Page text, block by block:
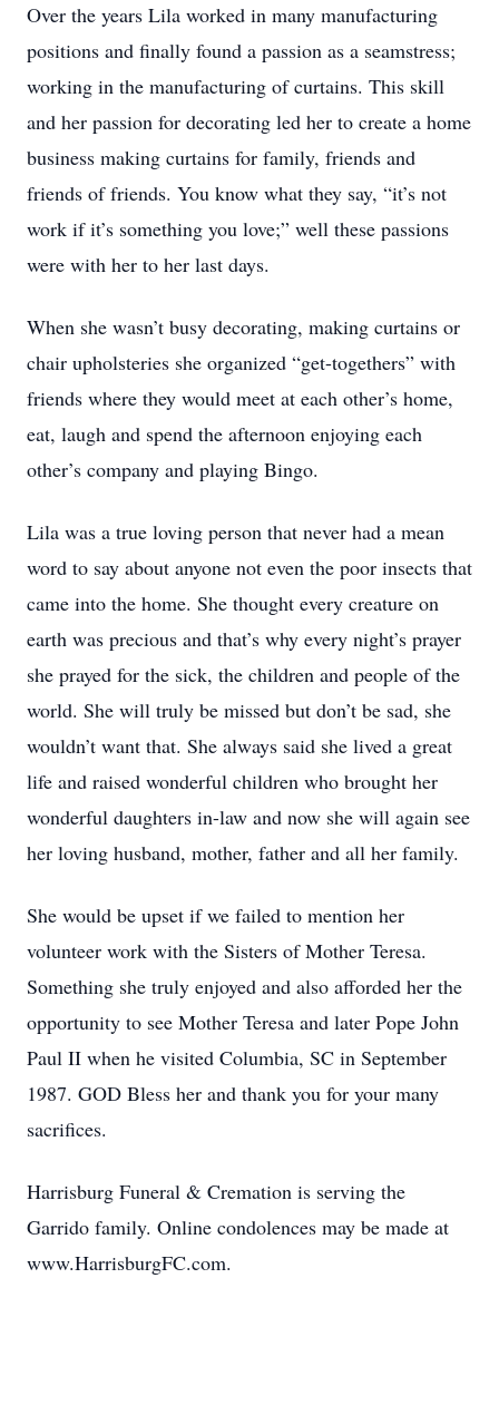
Over the years Lila worked in many manufacturing
positions and finally found a passion as a seamstress;
working in the manufacturing of curtains. This skill
and her passion for decorating led her to create a home
business making curtains for family, friends and
friends of friends. You know what they say, “it’s not
work if it’s something you love;” well these passions
were with her to her last days.
When she wasn’t busy decorating, making curtains or
chair upholsteries she organized “get-togethers” with
friends where they would meet at each other’s home,
eat, laugh and spend the afternoon enjoying each
other’s company and playing Bingo.
Lila was a true loving person that never had a mean
word to say about anyone not even the poor insects that
came into the home. She thought every creature on
earth was precious and that’s why every night’s prayer
she prayed for the sick, the children and people of the
world. She will truly be missed but don’t be sad, she
wouldn’t want that. She always said she lived a great
life and raised wonderful children who brought her
wonderful daughters in-law and now she will again see
her loving husband, mother, father and all her family.
She would be upset if we failed to mention her
volunteer work with the Sisters of Mother Teresa.
Something she truly enjoyed and also afforded her the
opportunity to see Mother Teresa and later Pope John
Paul II when he visited Columbia, SC in September
1987. GOD Bless her and thank you for your many
sacrifices.
Harrisburg Funeral & Cremation is serving the
Garrido family. Online condolences may be made at
www.HarrisburgFC.com.